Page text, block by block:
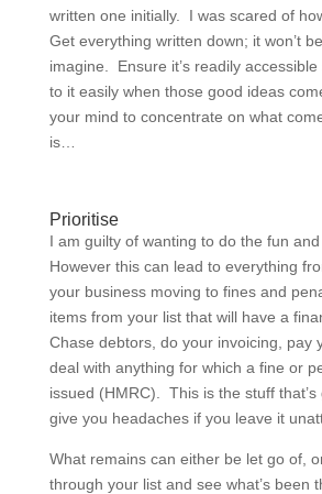
written one initially. I was scared of
Get everything written down; it won’t
imagine. Ensure it’s readily
to it easily when those good ideas
your mind to concentrate on what
is…
Prioritise
I am guilty of wanting to do the fun and
However this can lead to everything
your business moving to fines and
items from your list that will have a
Chase debtors, do your invoicing, pay
deal with anything for which a fine or
issued (HMRC). This is the stuff
give you headaches if you leave it
What remains can either be let go of,
through your list and see what’s been